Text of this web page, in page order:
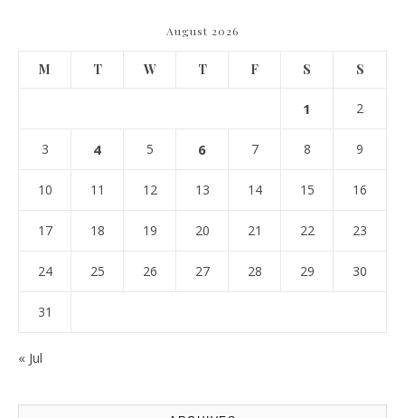
August 2026
M T W T F S S
1 2
3 4 5 6 7 8 9
10 11 12 13 14 15 16
17 18 19 20 21 22 23
24 25 26 27 28 29 30
31
« Jul